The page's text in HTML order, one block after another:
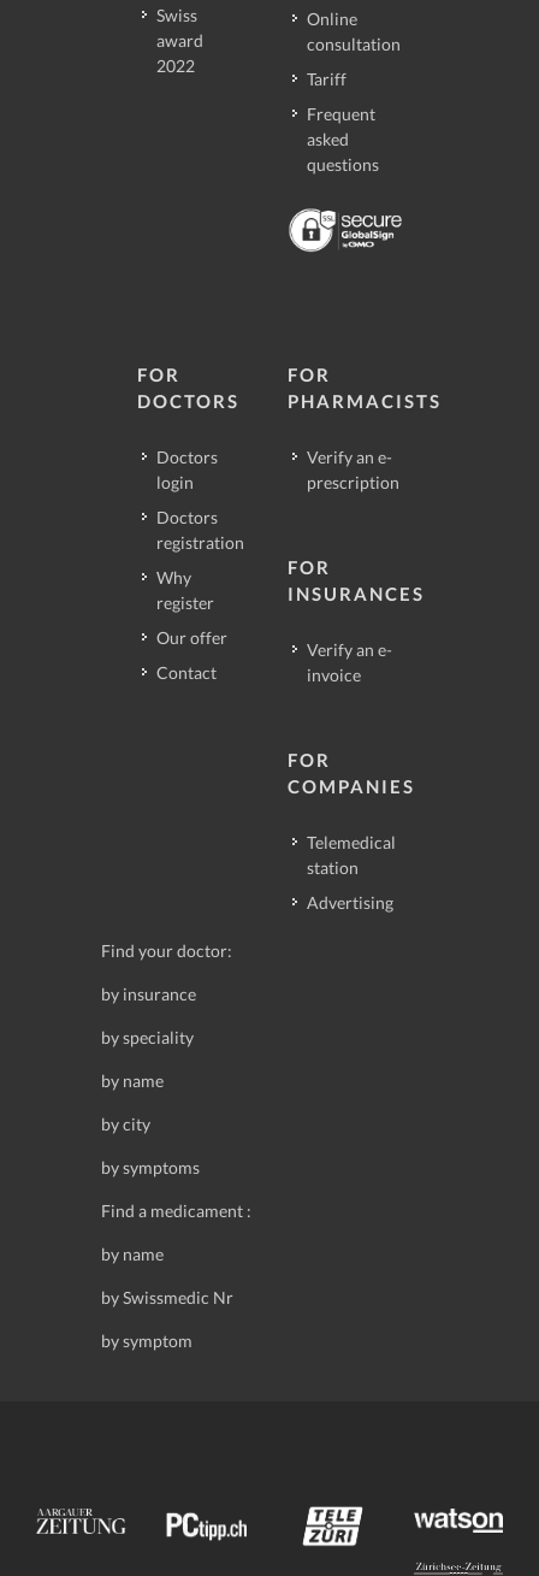
Swiss
award
2022
Online
consultation
Tariff
Frequent
asked
questions
FOR
DOCTORS
Doctors
login
Doctors
registration
Why
register
Our offer
Contact
FOR
PHARMACISTS
Verify an e-
prescription
FOR
INSURANCES
Verify an e-
invoice
FOR
COMPANIES
Telemedical
station
Advertising
Find your doctor:
by insurance
by speciality
by name
by city
by symptoms
Find a medicament :
by name
by Swissmedic Nr
by symptom